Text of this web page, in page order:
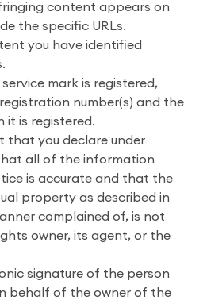
content appears on
the specific URLs.
you have identified
mark is registered,
number(s) and the
it is registered.
that you declare under
all of the information
is accurate and that the
property as described in
complained of, is not
owner, its agent, or the
signature of the person
behalf of the owner of the